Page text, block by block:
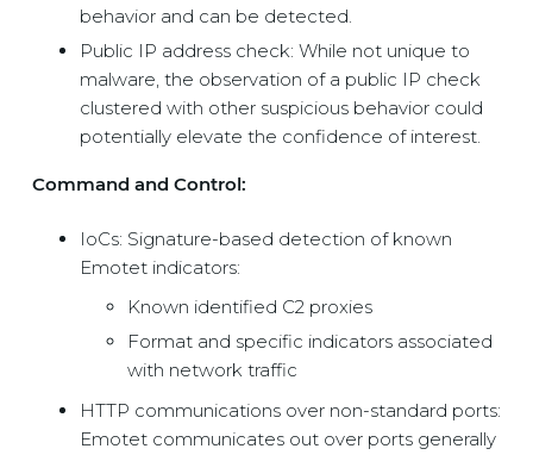
behavior and can be detected.
Public IP address check: While not unique to
malware, the observation of a public IP check
clustered with other suspicious behavior could
potentially elevate the confidence of interest.
Command and Control:
IoCs: Signature-based detection of known
Emotet indicators:
Known identified C2 proxies
Format and specific indicators associated
with network traffic
HTTP communications over non-standard ports:
Emotet communicates out over ports generally